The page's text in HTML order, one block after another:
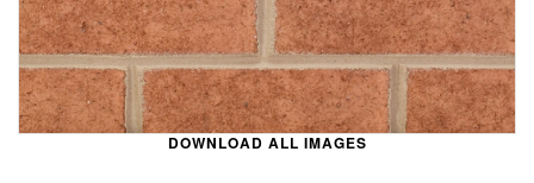
DOWNLOAD ALL IMAGES